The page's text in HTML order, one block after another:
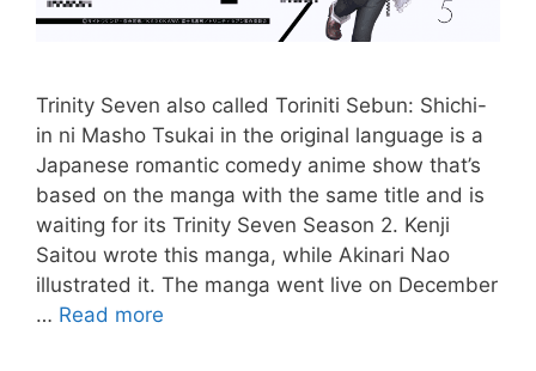
Trinity Seven also called Toriniti Sebun: Shichi-
in ni Masho Tsukai in the original language is a
Japanese romantic comedy anime show that’s
based on the manga with the same title and is
waiting for its Trinity Seven Season 2. Kenji
Saitou wrote this manga, while Akinari Nao
illustrated it. The manga went live on December
… Read more